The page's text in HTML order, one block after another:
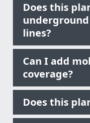
Does this
lines?
Can I add
coverage?
Does this